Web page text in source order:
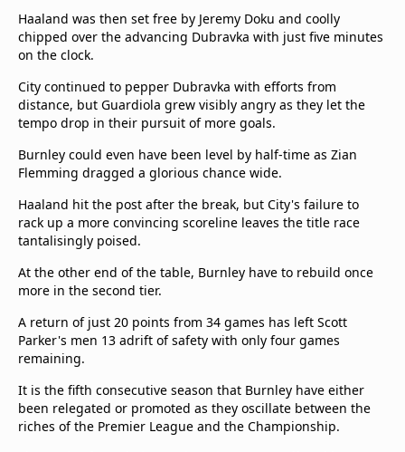
Haaland was then set free by Jeremy Doku and coolly
chipped over the advancing Dubravka with just five minutes
on the clock.
City continued to pepper Dubravka with efforts from
distance, but Guardiola grew visibly angry as they let the
tempo drop in their pursuit of more goals.
Burnley could even have been level by half-time as Zian
Flemming dragged a glorious chance wide.
Haaland hit the post after the break, but City's failure to
rack up a more convincing scoreline leaves the title race
tantalisingly poised.
At the other end of the table, Burnley have to rebuild once
more in the second tier.
A return of just 20 points from 34 games has left Scott
Parker's men 13 adrift of safety with only four games
remaining.
It is the fifth consecutive season that Burnley have either
been relegated or promoted as they oscillate between the
riches of the Premier League and the Championship.